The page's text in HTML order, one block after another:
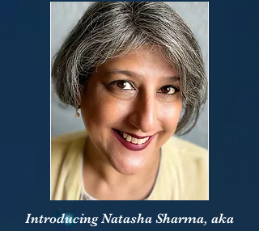
Introducing Natasha Sharma, aka